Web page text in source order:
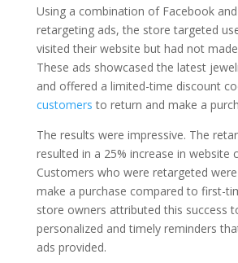
Using a combination of Facebook
retargeting ads, the store targeted
visited their website but had not
These ads showcased the latest
and offered a limited-time discount
customers to return and make a
The results were impressive. The
resulted in a 25% increase in website
Customers who were retargeted
make a purchase compared to first-
store owners attributed this success
personalized and timely reminders
ads provided.